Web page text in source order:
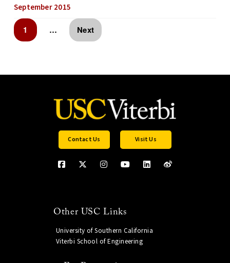
September 2015
1 … Next
Contact Us Visit Us
Other USC Links
University of Southern California
Viterbi School of Engineering